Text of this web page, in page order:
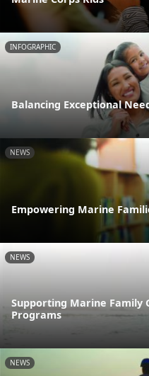
INFOGRAPHIC
Balancing Exceptional
NEWS
Empowering Marine
NEWS
Supporting Marine Family
Programs
NEWS